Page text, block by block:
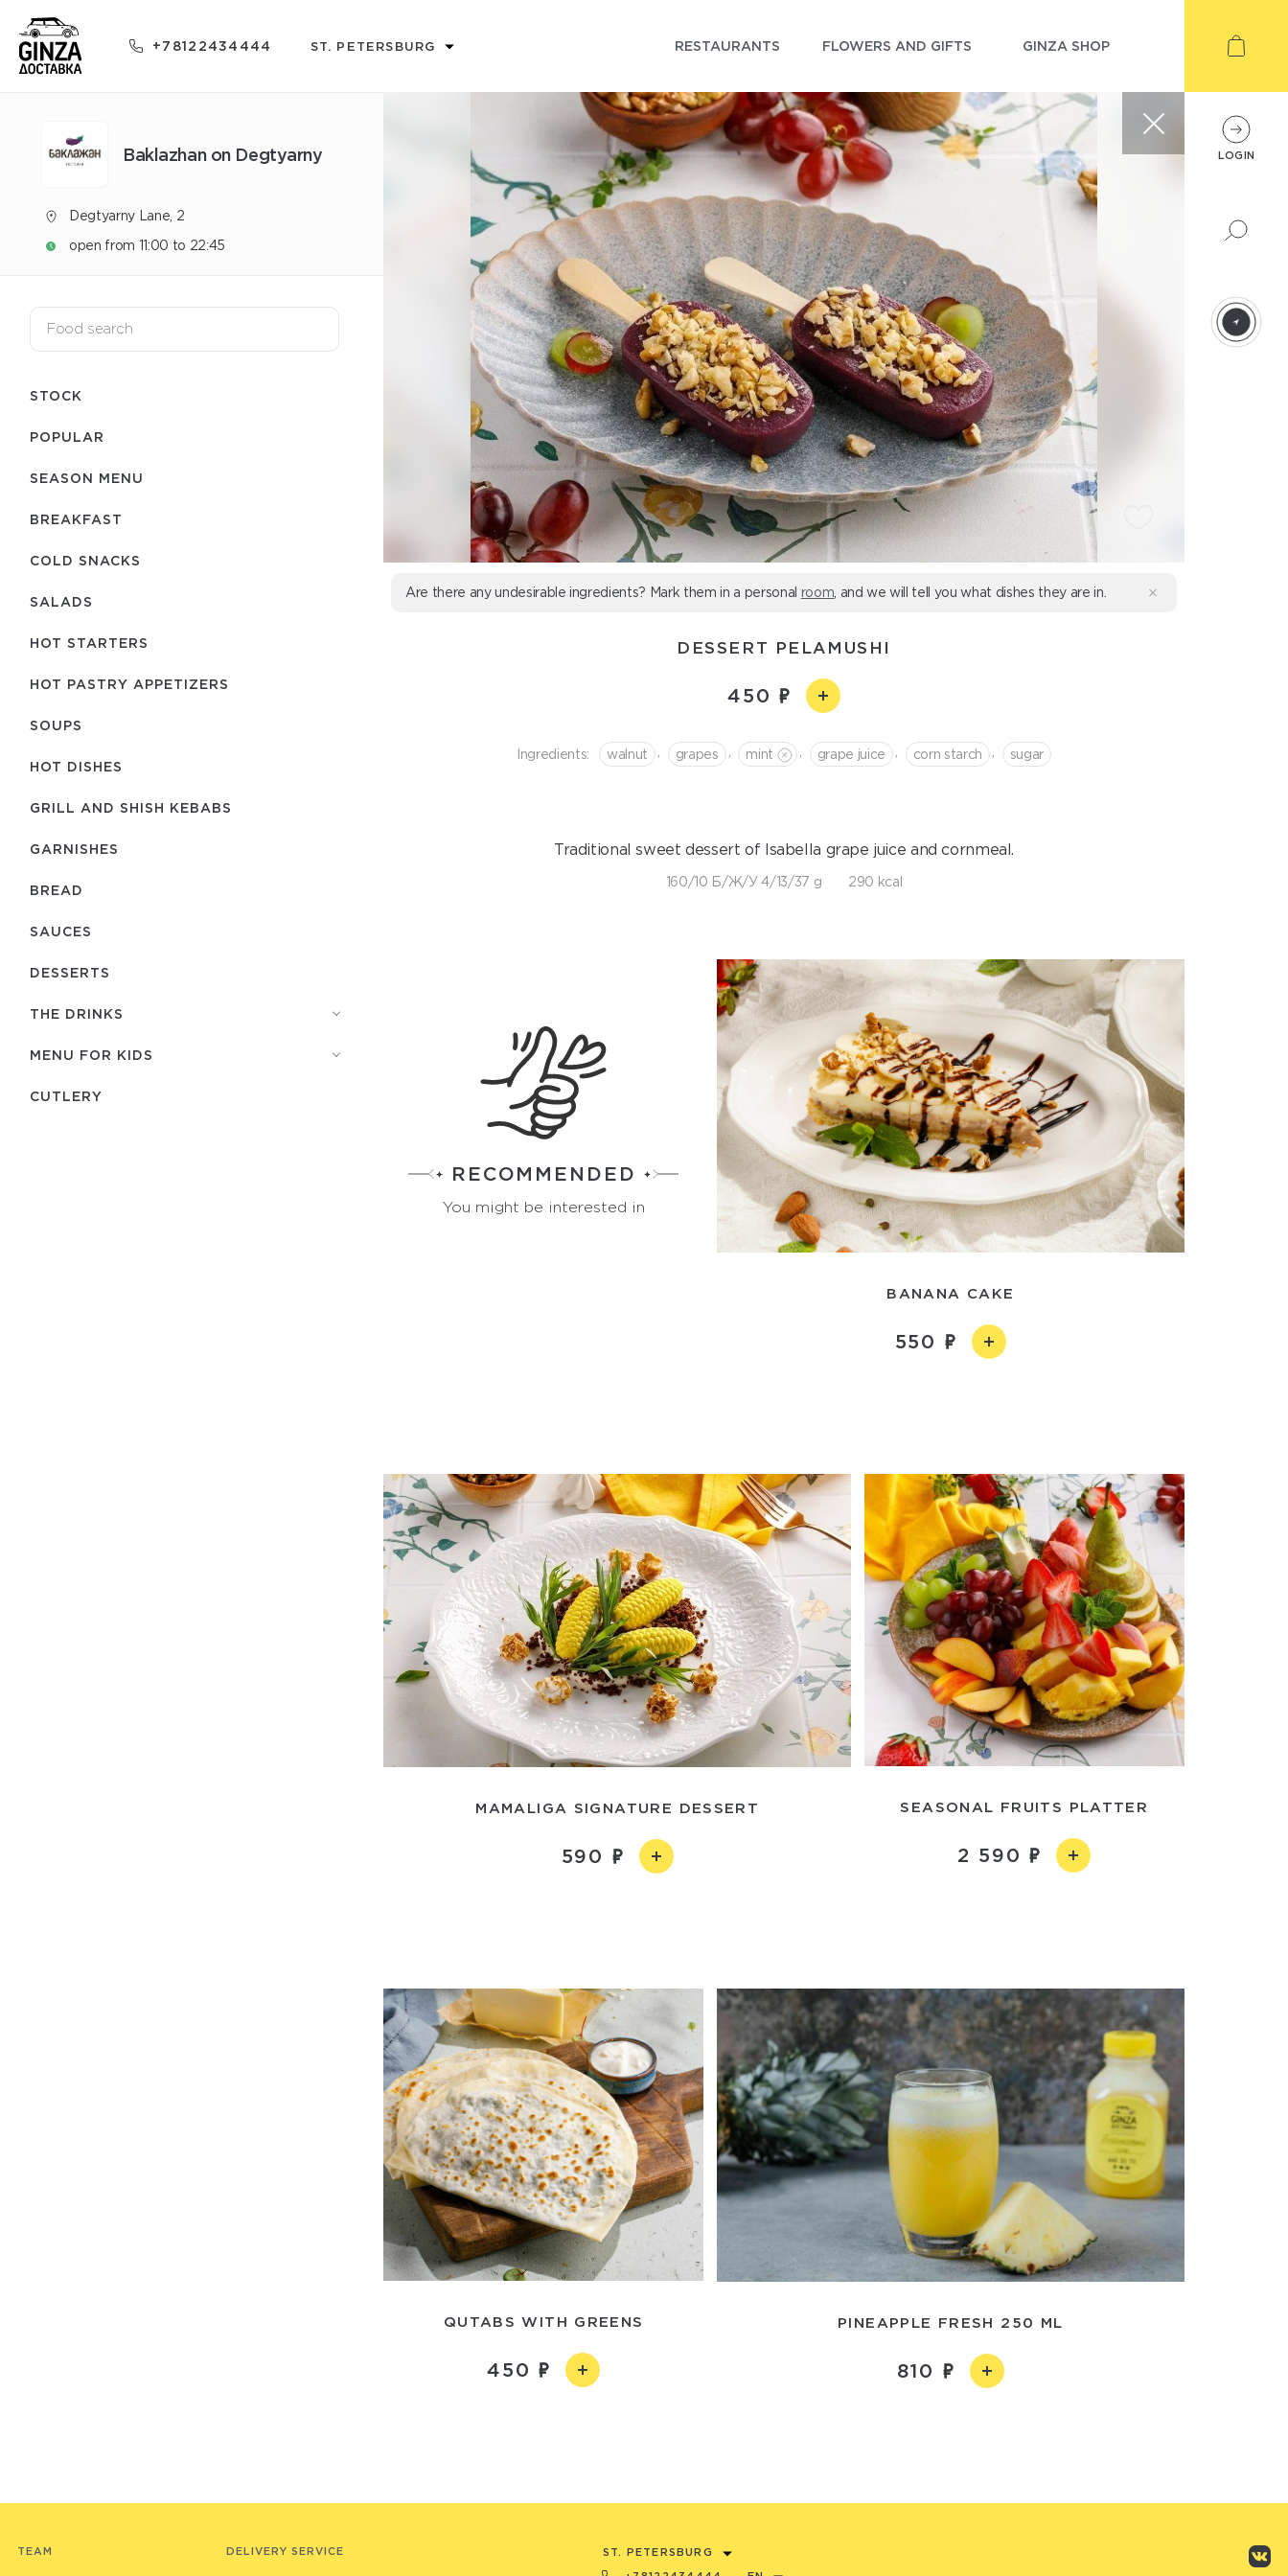
+78122434444 ST. PETERSBURG RESTAURANTS FLOWERS AND GIFTS GINZA SHOP
Baklazhan on Degtyarny
Degtyarny Lane, 2
open from 11:00 to 22:45
STOCK
POPULAR
SEASON MENU
BREAKFAST
COLD SNACKS
SALADS
HOT STARTERS
HOT PASTRY APPETIZERS
SOUPS
HOT DISHES
GRILL AND SHISH KEBABS
GARNISHES
BREAD
SAUCES
DESSERTS
THE DRINKS
MENU FOR KIDS
СUTLERY
Are there any undesirable ingredients? Mark them in a personal room , and we will tell you what dishes they are in.
DESSERT PELAMUSHI
450
Ingredients: walnut grapes mint grape juice corn starch sugar
Traditional sweet dessert of Isabella grape juice and cornmeal.
160/10 Б/Ж/У 4/13/37 g 290 kcal
RECOMMENDED
You might be interested in
BANANA CAKE
550
MAMALIGA SIGNATURE DESSERT
590
SEASONAL FRUITS PLATTER
2 590
QUTABS WITH GREENS
450
PINEAPPLE FRESH 250 ML
810
TEAM DELIVERY SERVICE ST. PETERSBURG
LOGIN